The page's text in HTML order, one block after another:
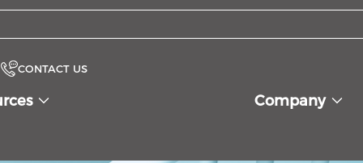
CONTACT US
Company